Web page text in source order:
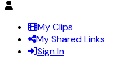
My Clips
My Shared Links
Sign In